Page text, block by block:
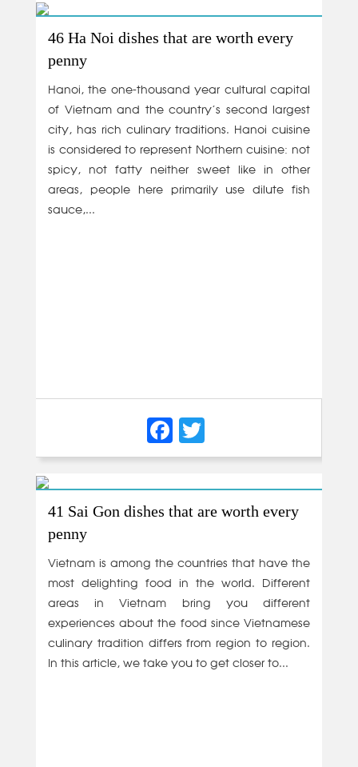
46 Ha Noi dishes that are worth every
penny
Hanoi, the one-thousand year cultural capital
of Vietnam and the country’s second largest
city, has rich culinary traditions. Hanoi cuisine
is considered to represent Northern cuisine: not
spicy, not fatty neither sweet like in other
areas, people here primarily use dilute fish
sauce,...
Facebook
Twitter
41 Sai Gon dishes that are worth every
penny
Vietnam is among the countries that have the
most delighting food in the world. Different
areas in Vietnam bring you different
experiences about the food since Vietnamese
culinary tradition differs from region to region.
In this article, we take you to get closer to...